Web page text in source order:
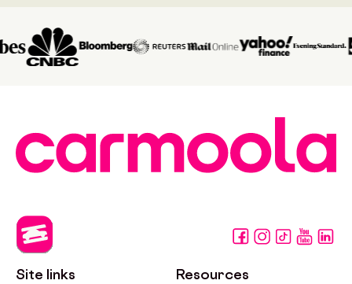
Site links Resources